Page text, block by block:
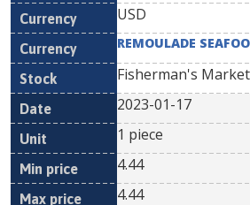
USD
REMOULADE
Fisherman's
2023-01-17
1 piece
4.44
4.44